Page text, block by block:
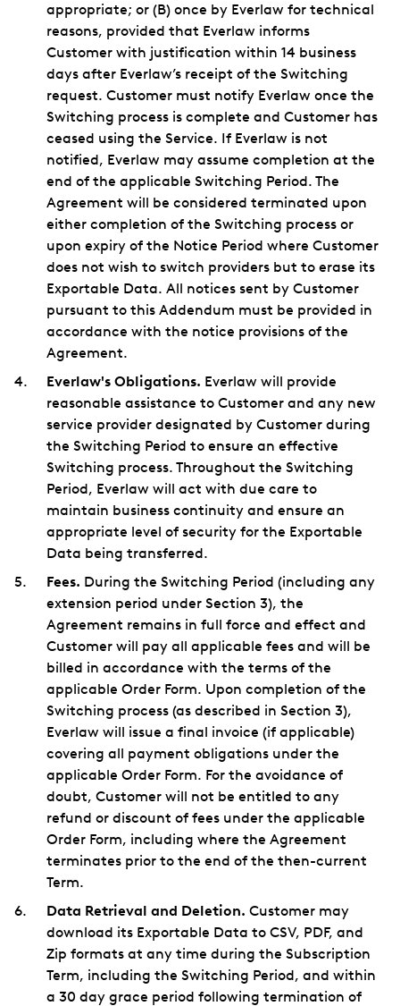
appropriate; or (B) once by Everlaw for technical
reasons, provided that Everlaw informs
Customer with justification within 14 business
days after Everlaw’s receipt of the Switching
request. Customer must notify Everlaw once the
Switching process is complete and Customer has
ceased using the Service. If Everlaw is not
notified, Everlaw may assume completion at the
end of the applicable Switching Period. The
Agreement will be considered terminated upon
either completion of the Switching process or
upon expiry of the Notice Period where Customer
does not wish to switch providers but to erase its
Exportable Data. All notices sent by Customer
pursuant to this Addendum must be provided in
accordance with the notice provisions of the
Agreement.
Everlaw's Obligations. Everlaw will provide
reasonable assistance to Customer and any new
service provider designated by Customer during
the Switching Period to ensure an effective
Switching process. Throughout the Switching
Period, Everlaw will act with due care to
maintain business continuity and ensure an
appropriate level of security for the Exportable
Data being transferred.
Fees. During the Switching Period (including any
extension period under Section 3), the
Agreement remains in full force and effect and
Customer will pay all applicable fees and will be
billed in accordance with the terms of the
applicable Order Form. Upon completion of the
Switching process (as described in Section 3),
Everlaw will issue a final invoice (if applicable)
covering all payment obligations under the
applicable Order Form. For the avoidance of
doubt, Customer will not be entitled to any
refund or discount of fees under the applicable
Order Form, including where the Agreement
terminates prior to the end of the then-current
Term.
Data Retrieval and Deletion. Customer may
download its Exportable Data to CSV, PDF, and
Zip formats at any time during the Subscription
Term, including the Switching Period, and within
a 30 day grace period following termination of